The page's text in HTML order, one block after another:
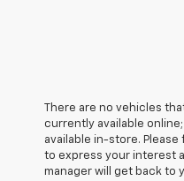
There are no vehicles
currently available
available in-store.
to express your interest
manager will get back to